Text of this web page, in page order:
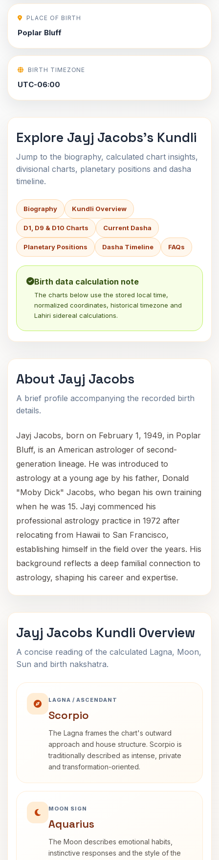
PLACE OF BIRTH
Poplar Bluff
BIRTH TIMEZONE
UTC-06:00
Explore Jayj Jacobs's Kundli
Jump to the biography, calculated chart insights,
divisional charts, planetary positions and dasha
timeline.
Biography Kundli Overview
D1, D9 & D10 Charts Current Dasha
Planetary Positions Dasha Timeline FAQs
Birth data calculation note
The charts below use the stored local time,
normalized coordinates, historical timezone and
Lahiri sidereal calculations.
About Jayj Jacobs
A brief profile accompanying the recorded birth
details.
Jayj Jacobs, born on February 1, 1949, in Poplar
Bluff, is an American astrologer of second-
generation lineage. He was introduced to
astrology at a young age by his father, Donald
"Moby Dick" Jacobs, who began his own training
when he was 15. Jayj commenced his
professional astrology practice in 1972 after
relocating from Hawaii to San Francisco,
establishing himself in the field over the years. His
background reflects a deep familial connection to
astrology, shaping his career and expertise.
Jayj Jacobs Kundli Overview
A concise reading of the calculated Lagna, Moon,
Sun and birth nakshatra.
LAGNA / ASCENDANT
Scorpio
The Lagna frames the chart's outward
approach and house structure. Scorpio is
traditionally described as intense, private
and transformation-oriented.
MOON SIGN
Aquarius
The Moon describes emotional habits,
instinctive responses and the style of the